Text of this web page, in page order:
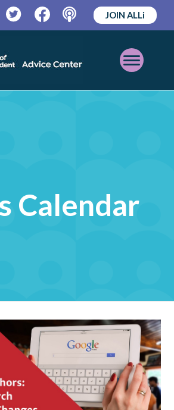
TwitterFacebookPodcast
JOIN ALLi
Open
Mobile
Calendar